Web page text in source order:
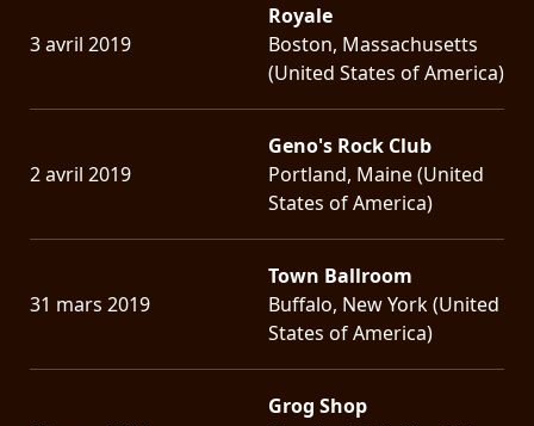
3 avril 2019
Royale
Boston, Massachusetts
(United States of America)
2 avril 2019
Geno's Rock Club
Portland, Maine (United
States of America)
31 mars 2019
Town Ballroom
Buffalo, New York (United
States of America)
Grog Shop